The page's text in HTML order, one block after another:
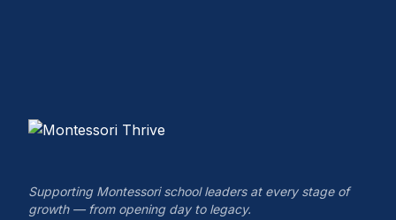
Supporting Montessori school leaders at every stage of
growth — from opening day to legacy.